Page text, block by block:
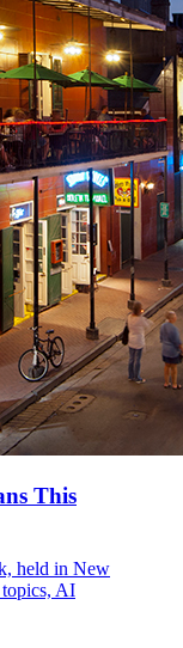
This
held in New
topics, AI